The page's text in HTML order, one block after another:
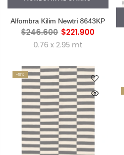
Alfombra Kilim Newtri 8643KP
$246.600 $221.900
0.76 x 2.95 mt
-10%